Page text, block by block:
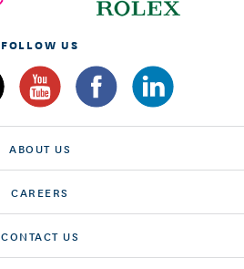
FOLLOW US
ABOUT US
CAREERS
CONTACT US